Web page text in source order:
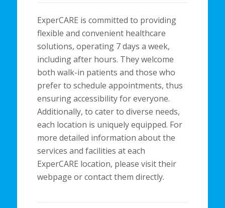
ExperCARE is committed to providing
flexible and convenient healthcare
solutions, operating 7 days a week,
including after hours. They welcome
both walk-in patients and those who
prefer to schedule appointments, thus
ensuring accessibility for everyone.
Additionally, to cater to diverse needs,
each location is uniquely equipped. For
more detailed information about the
services and facilities at each
ExperCARE location, please visit their
webpage or contact them directly.